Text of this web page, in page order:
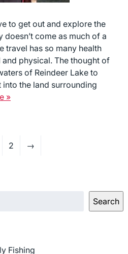
to get out and explore the
come as much of a
travel has so many health
physical. The thought of
of Reindeer Lake to
the land surrounding
»
2 →
Search
Fishing